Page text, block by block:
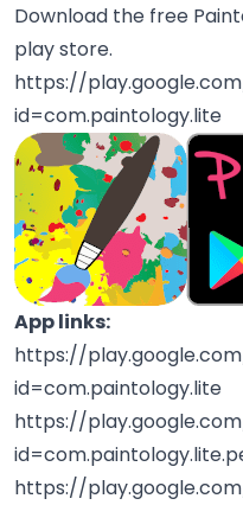
Download the free
play store.
https://
id=com.paintology.lite
App links:
https://
id=com.paintology.lite
https://
https://